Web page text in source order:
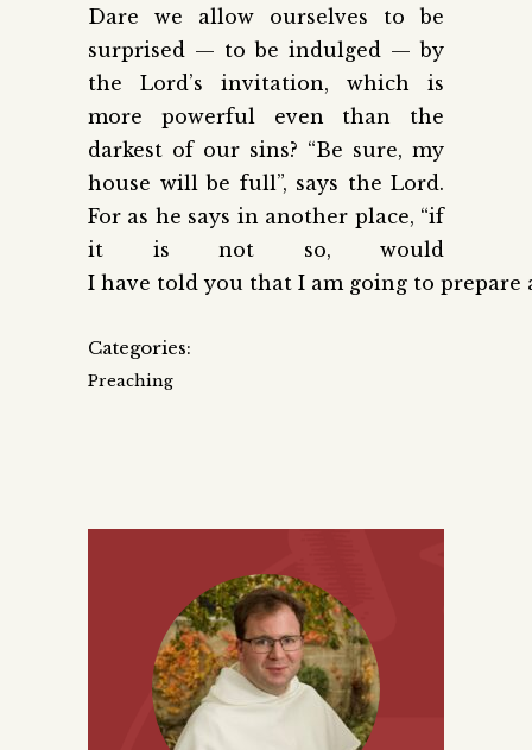
Dare we allow ourselves to be
surprised — to be indulged — by
the Lord’s invitation, which is
more powerful even than the
darkest of our sins? “Be sure, my
house will be full”, says the Lord.
For as he says in another place, “if
it is not so, would
I have told you that I am going to prepare
Categories:
Preaching